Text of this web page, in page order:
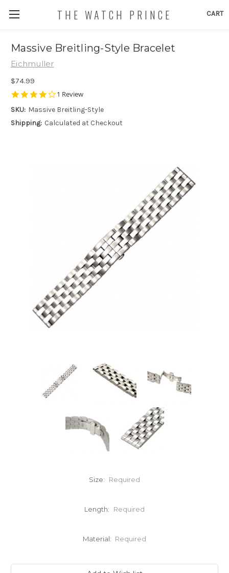
CART
THE WATCH PRINCE
Massive Breitling-Style Bracelet
Eichmuller
$74.99
4.0
rating
1 Review
SKU: Massive Breitling-Style
Shipping: Calculated at Checkout
Size: Required
Length: Required
Material: Required